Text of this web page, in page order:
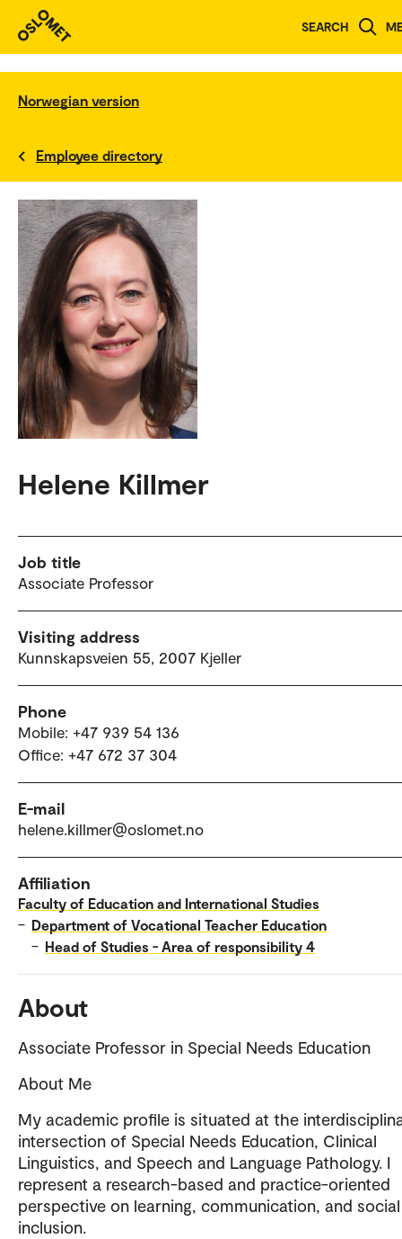
SEARCH
Norwegian version
Employee directory
Helene Killmer
Job title
Associate Professor
Visiting address
Kunnskapsveien 55, 2007 Kjeller
Phone
Mobile: +47 939 54 136
Office: +47 672 37 304
E-mail
helene.killmer@oslomet.no
Affiliation
Faculty of Education and International Studies
– Department of Vocational Teacher Education
– Head of Studies - Area of responsibility 4
About
Associate Professor in Special Needs Education
About Me
My academic profile is situated at the
intersection of Special Needs Education, Clinical
Linguistics, and Speech and Language Pathology. I
represent a research-based and practice-oriented
perspective on learning, communication, and social
inclusion.